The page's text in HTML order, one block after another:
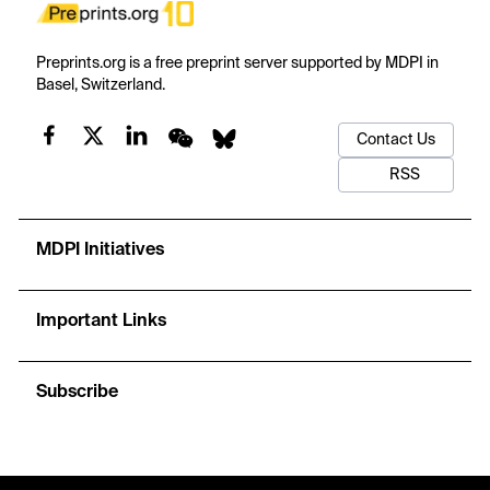
Preprints.org is a free preprint server supported by MDPI in
Basel, Switzerland.
Contact Us
RSS
MDPI Initiatives
Important Links
Subscribe